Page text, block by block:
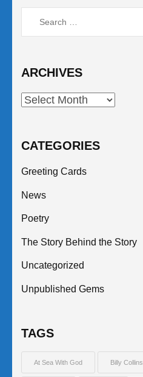
Search
for:
ARCHIVES
Archives
CATEGORIES
Greeting Cards
News
Poetry
The Story Behind the Story
Uncategorized
Unpublished Gems
TAGS
At Sea With God Billy Collins